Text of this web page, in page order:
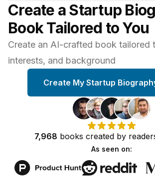
Create a Startup
Book Tailored to You
Create an AI-crafted book tailored
interests, and background
Create My Startup
7,968 books created by
As seen on: